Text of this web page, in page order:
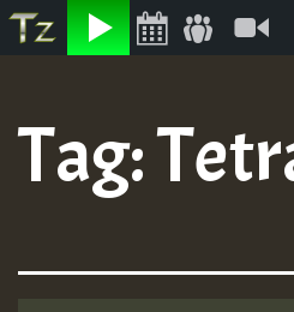
Listen
content
Tag: